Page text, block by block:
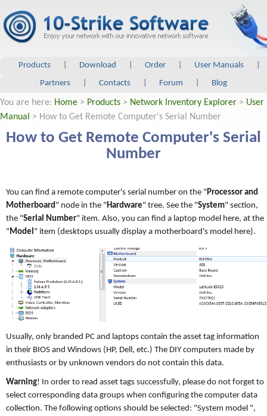
Products Download Order User Manuals
Partners
Contacts Forum Blog
You are here: Home > Products > Network Inventory Explorer > User
Manual
> How to Get Remote Computer's Serial Number
How to Get Remote Computer's Serial
Number
You can find a remote computer's serial number on the "Processor and
Motherboard" node in the "Hardware" tree. See the "System" section,
the "Serial Number" item. Also, you can find a laptop model here, at the
"Model" item (desktops usually display a motherboard's model here).
Usually, only branded PC and laptops contain the asset tag information
in their BIOS and Windows (HP, Dell, etc.) The DIY computers made by
enthusiasts or by unknown vendors do not contain this data.
Warning! In order to read asset tags successfully, please do not forget to
select corresponding data groups when configuring the computer data
collection. The following options should be selected: "System model ",